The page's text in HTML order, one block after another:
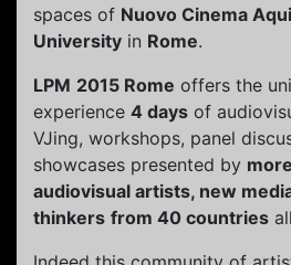
spaces of Nuovo Cinema
University in Rome.
LPM 2015 Rome offers the
experience 4 days of
VJing, workshops, panel
showcases presented by
audiovisual artists, new
thinkers from 40 countries